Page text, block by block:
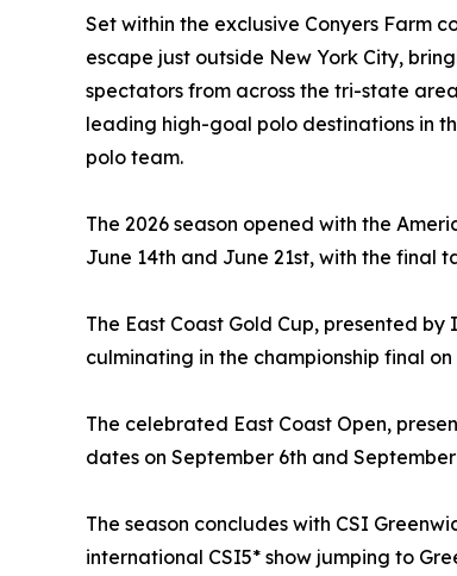
Set within the exclusive Conyers Farm
escape just outside New York City,
spectators from across the tri-state
leading high-goal polo destinations in
polo team.
The 2026 season opened with the
June 14th and June 21st, with the final
The East Coast Gold Cup, presented
culminating in the championship final on
The celebrated East Coast Open,
dates on September 6th and September
The season concludes with CSI
international CSI5* show jumping to